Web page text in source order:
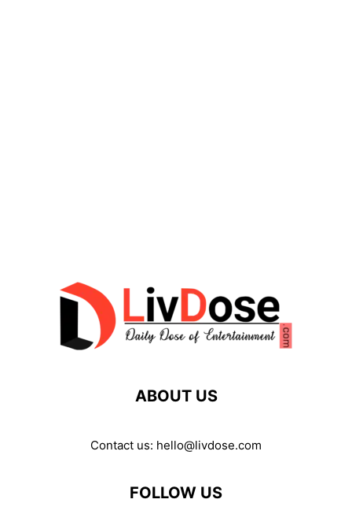
ABOUT US
Contact us: hello@livdose.com
FOLLOW US